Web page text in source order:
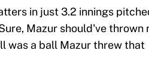
in just 3.2 innings
Mazur should've thrown
was a ball Mazur threw that